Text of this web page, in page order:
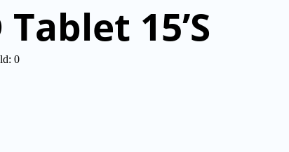
15’S
0